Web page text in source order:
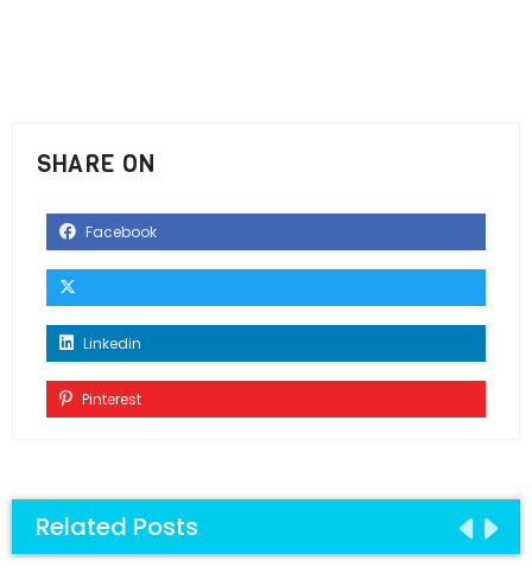
SHARE ON
Facebook
Linkedin
Pinterest
Related Posts